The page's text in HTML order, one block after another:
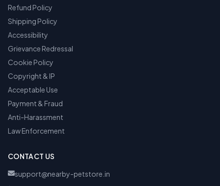
Refund Policy
Shipping Policy
Accessibility
Grievance Redressal
Cookie Policy
Copyright & IP
Acceptable Use
Payment & Fraud
Anti-Harassment
Law Enforcement
CONTACT US
support@nearby-petstore.in